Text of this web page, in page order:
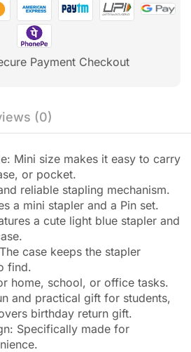
Payment Checkout
(0)
Mini size makes it easy to carry
or pocket.
reliable stapling mechanism.
a mini stapler and a Pin set.
a cute light blue stapler and
case keeps the stapler
find.
home, school, or office tasks.
and practical gift for students,
birthday return gift.
Specifically made for